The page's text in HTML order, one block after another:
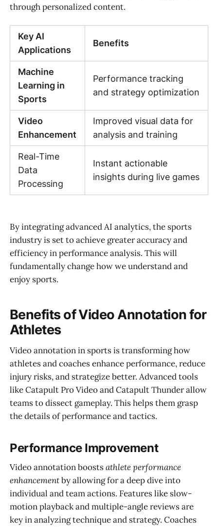
through personalized content.
Key AI
Applications
Benefits
Machine
Learning in
Sports
Performance tracking
and strategy optimization
Video
Enhancement
Improved visual data for
analysis and training
Real-Time
Data
Processing
Instant actionable
insights during live games
By integrating advanced AI analytics, the sports
industry is set to achieve greater accuracy and
efficiency in performance analysis. This will
fundamentally change how we understand and
enjoy sports.
Benefits of Video Annotation for
Athletes
Video annotation in sports is transforming how
athletes and coaches enhance performance, reduce
injury risks, and strategize better. Advanced tools
like Catapult Pro Video and Catapult Thunder allow
teams to dissect gameplay. This helps them grasp
the details of performance and tactics.
Performance Improvement
Video annotation boostsathlete performance
enhancementby allowing for a deep dive into
individual and team actions. Features like slow-
motion playback and multiple-angle reviews are
key in analyzing technique and strategy. Coaches